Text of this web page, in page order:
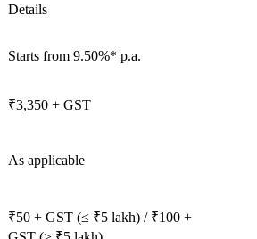
Details
Starts from 9.50%* p.a.
₹3,350 + GST
As applicable
₹50 + GST (≤ ₹5 lakh) / ₹100 +